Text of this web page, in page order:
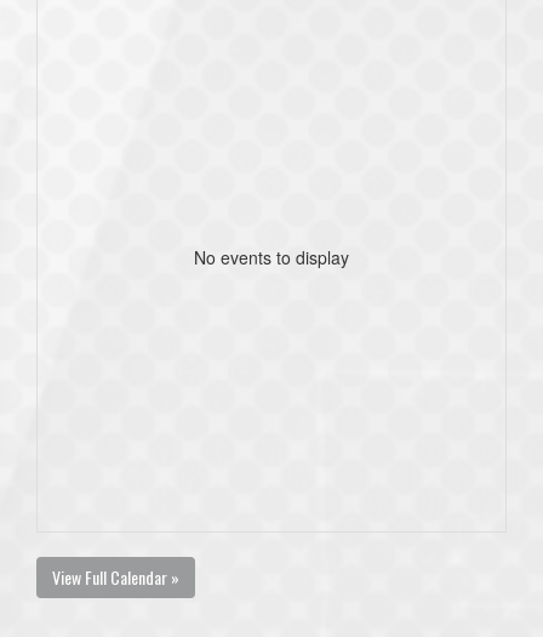
No events to display
View Full Calendar »